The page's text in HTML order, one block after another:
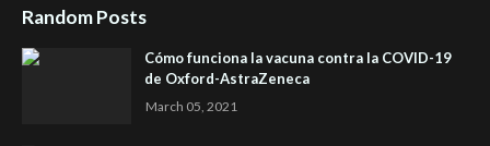
Random Posts
Cómo funciona la vacuna contra la COVID-19
de Oxford-AstraZeneca
March 05, 2021